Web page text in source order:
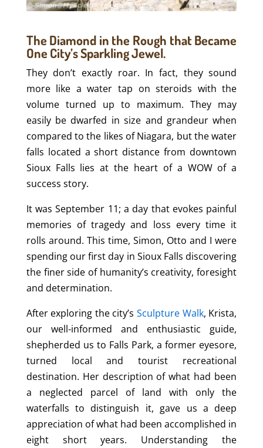
The Diamond in the Rough that Became
One City’s Sparkling Jewel.
They don’t exactly roar. In fact, they sound
more like a water tap on steroids with the
volume turned up to maximum. They may
easily be dwarfed in size and grandeur when
compared to the likes of Niagara, but the water
falls located a short distance from downtown
Sioux Falls lies at the heart of a WOW of a
success story.
It was September 11; a day that evokes painful
memories of tragedy and loss every time it
rolls around. This time, Simon, Otto and I were
spending our first day in Sioux Falls discovering
the finer side of humanity’s creativity, foresight
and determination.
After exploring the city’sSculpture Walk, Krista,
our well-informed and enthusiastic guide,
shepherded us to Falls Park, a former eyesore,
turned local and tourist recreational
destination. Her description of what had been
a neglected parcel of land with only the
waterfalls to distinguish it, gave us a deep
appreciation of what had been accomplished in
eight short years. Understanding the